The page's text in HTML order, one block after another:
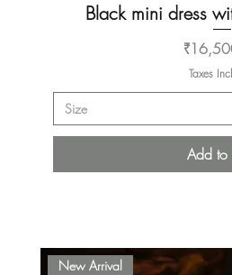
Quick
Black mini dress
Price
Taxes
Size
Add to
New Arrival